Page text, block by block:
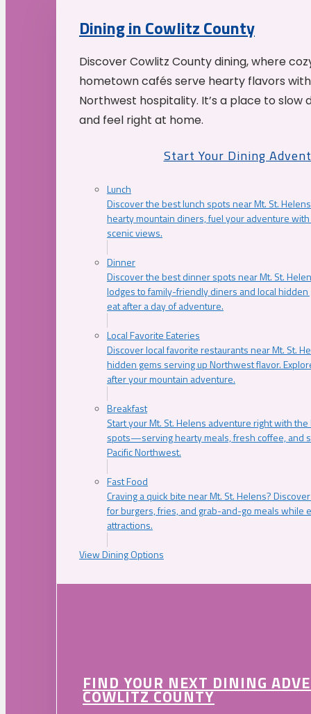
Dining in Cowlitz County
Discover Cowlitz County dining, where
hometown cafés serve hearty flavors
Northwest hospitality. It’s a place to slow
and feel right at home.
Start Your Dining
Lunch
Discover the best lunch spots near Mt. St.
hearty mountain diners, fuel your adventure
scenic views.
Dinner
Discover the best dinner spots near Mt. St.
lodges to family-friendly diners and local
eat after a day of adventure.
Local Favorite Eateries
Discover local favorite restaurants near Mt. St.
hidden gems serving up Northwest flavor.
after your mountain adventure.
Breakfast
Start your Mt. St. Helens adventure right with
spots—serving hearty meals, fresh coffee, and
Pacific Northwest.
Fast Food
Craving a quick bite near Mt. St. Helens?
for burgers, fries, and grab-and-go meals while
attractions.
View Dining Options
FIND YOUR NEXT DINING
COWLITZ COUNTY